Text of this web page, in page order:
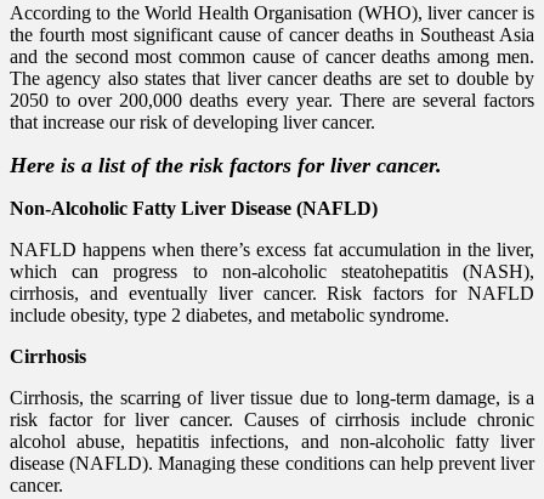
According to the World Health Organisation (WHO), liver cancer is
the fourth most significant cause of cancer deaths in Southeast Asia
and the second most common cause of cancer deaths among men.
The agency also states that liver cancer deaths are set to double by
2050 to over 200,000 deaths every year. There are several factors
that increase our risk of developing liver cancer.
Here is a list of the risk factors for liver cancer.
Non-Alcoholic Fatty Liver Disease (NAFLD)
NAFLD happens when there’s excess fat accumulation in the liver,
which can progress to non-alcoholic steatohepatitis (NASH),
cirrhosis, and eventually liver cancer. Risk factors for NAFLD
include obesity, type 2 diabetes, and metabolic syndrome.
Cirrhosis
Cirrhosis, the scarring of liver tissue due to long-term damage, is a
risk factor for liver cancer. Causes of cirrhosis include chronic
alcohol abuse, hepatitis infections, and non-alcoholic fatty liver
disease (NAFLD). Managing these conditions can help prevent liver
cancer.